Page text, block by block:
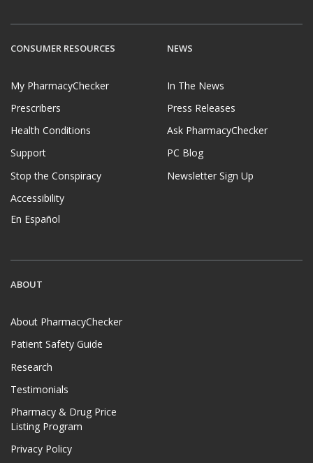
CONSUMER RESOURCES
My PharmacyChecker
Prescribers
Health Conditions
Support
Stop the Conspiracy
Accessibility
En Español
NEWS
In The News
Press Releases
Ask PharmacyChecker
PC Blog
Newsletter Sign Up
ABOUT
About PharmacyChecker
Patient Safety Guide
Research
Testimonials
Pharmacy & Drug Price
Listing Program
Privacy Policy